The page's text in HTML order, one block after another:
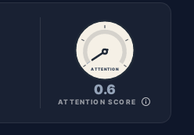
ATTENTION
0.6
ATTENTION SCORE